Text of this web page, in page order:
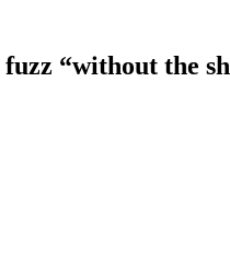
“without the